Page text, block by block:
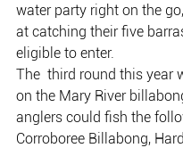
water party right on the
at catching their five
eligible to enter.
The  third round this year
on the Mary River
anglers could fish the
Corroboree Billabong,